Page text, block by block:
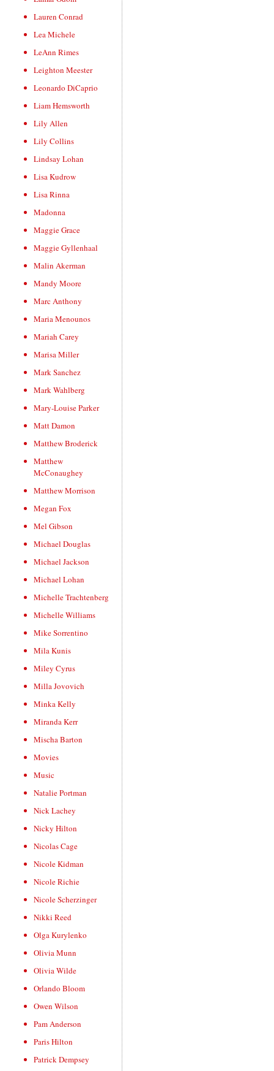
Lauren Conrad
Lea Michele
LeAnn Rimes
Leighton Meester
Leonardo DiCaprio
Liam Hemsworth
Lily Allen
Lily Collins
Lindsay Lohan
Lisa Kudrow
Lisa Rinna
Madonna
Maggie Grace
Maggie Gyllenhaal
Malin Akerman
Mandy Moore
Marc Anthony
Maria Menounos
Mariah Carey
Marisa Miller
Mark Sanchez
Mark Wahlberg
Mary-Louise Parker
Matt Damon
Matthew Broderick
Matthew
McConaughey
Matthew Morrison
Megan Fox
Mel Gibson
Michael Douglas
Michael Jackson
Michael Lohan
Michelle Trachtenberg
Michelle Williams
Mike Sorrentino
Mila Kunis
Miley Cyrus
Milla Jovovich
Minka Kelly
Miranda Kerr
Mischa Barton
Movies
Music
Natalie Portman
Nick Lachey
Nicky Hilton
Nicolas Cage
Nicole Kidman
Nicole Richie
Nicole Scherzinger
Nikki Reed
Olga Kurylenko
Olivia Munn
Olivia Wilde
Orlando Bloom
Owen Wilson
Pam Anderson
Paris Hilton
Patrick Dempsey